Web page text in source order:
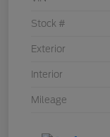
Stock #
Exterior
Interior
Mileage